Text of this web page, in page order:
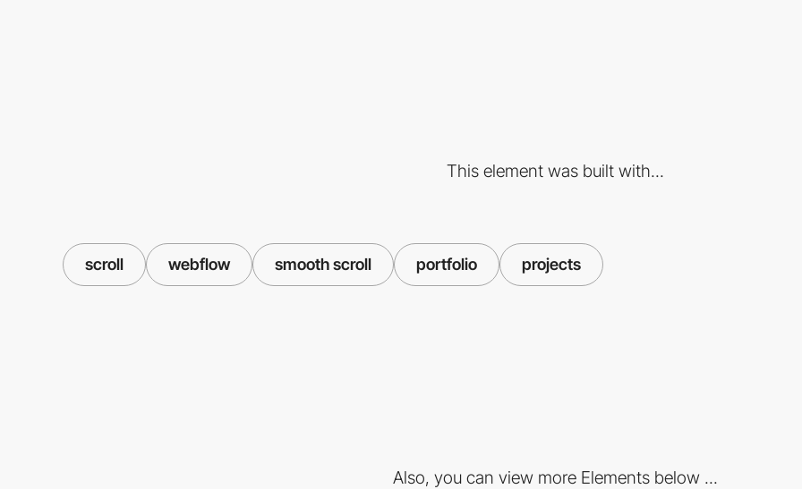
This element was built with...
scroll webflow smooth scroll portfolio projects
Also, you can view more Elements below ...